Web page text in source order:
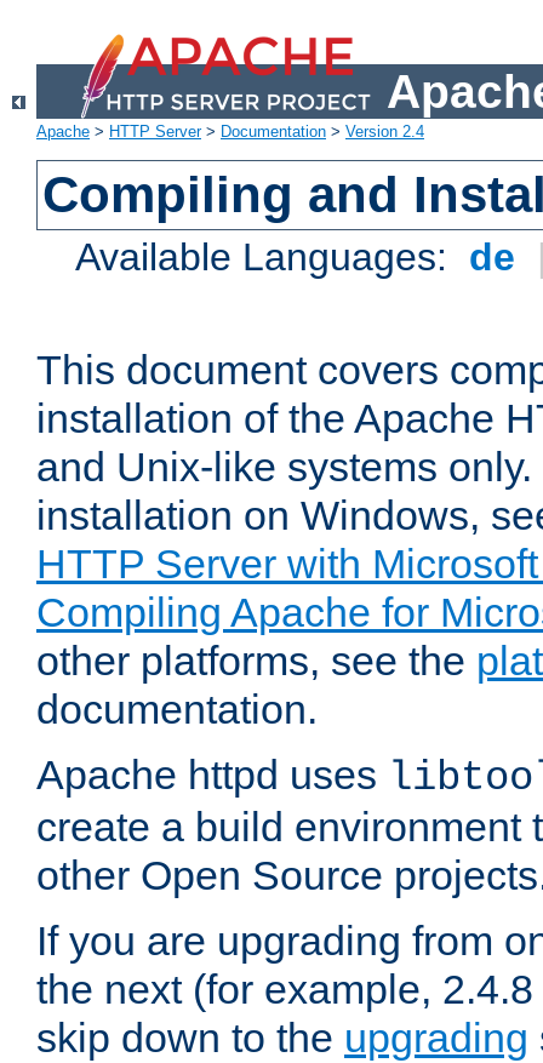
Apache > HTTP Server> Documentation > Version 2.4
Compiling and
Available Languages: de
This document covers
installation of the Apache
and Unix-like systems
installation on Windows,
HTTP Server with
Compiling Apache for
other platforms, see the
documentation.
Apache httpd uses
create a build environment
other Open Source
If you are upgrading from
the next (for example,
skip down to the upgrading